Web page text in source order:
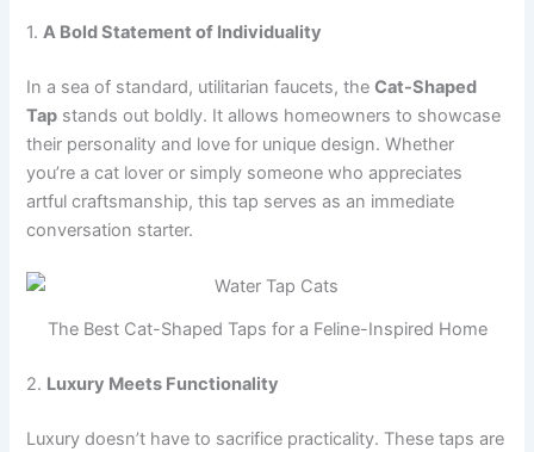
1.A Bold Statement of Individuality
In a sea of standard, utilitarian faucets, theCat-Shaped
Tap stands out boldly. It allows homeowners to showcase
their personality and love for unique design. Whether
you’re a cat lover or simply someone who appreciates
artful craftsmanship, this tap serves as an immediate
conversation starter.
The Best Cat-Shaped Taps for a Feline-Inspired Home
2. Luxury Meets Functionality
Luxury doesn’t have to sacrifice practicality. These taps are